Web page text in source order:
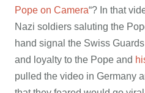
Pope on Camera“? In that
Nazi soldiers saluting the
hand signal the Swiss
and loyalty to the Pope and
pulled the video in Germany